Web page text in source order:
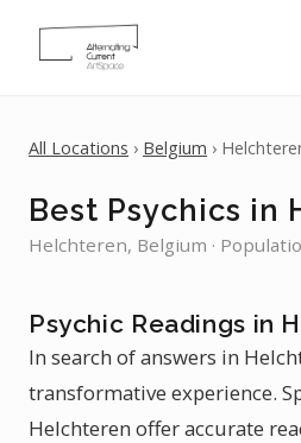
All Locations › Belgium ›
Best Psychics in
Helchteren, Belgium ·
Psychic Readings in
In search of answers in
transformative experience.
Helchteren offer accurate